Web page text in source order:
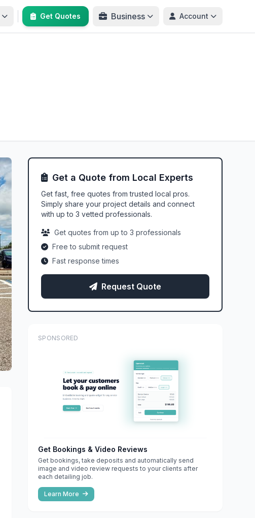
Get Quotes Business Account
Get a Quote from Local Experts
Get fast, free quotes from trusted local pros.
Simply share your project details and connect
with up to 3 vetted professionals.
Get quotes from up to 3 professionals
Free to submit request
Fast response times
Request Quote
SPONSORED
Get Bookings & Video Reviews
Get bookings, take deposits and automatically send
image and video review requests to your clients after
each detailing job.
Learn More